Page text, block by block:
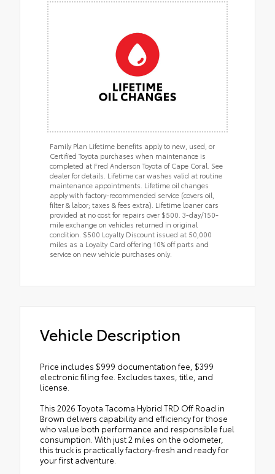
Family Plan Lifetime benefits apply to new, used, or
Certified Toyota purchases when maintenance is
completed at Fred Anderson Toyota of Cape Coral. See
dealer for details. Lifetime car washes valid at routine
maintenance appointments. Lifetime oil changes
apply with factory-recommended service (covers oil,
filter & labor; taxes & fees extra). Lifetime loaner cars
provided at no cost for repairs over $500. 3-day/150-
mile exchange on vehicles returned in original
condition. $500 Loyalty Discount issued at 50,000
miles as a Loyalty Card offering 10% off parts and
service on new vehicle purchases only.
Vehicle Description
Price includes $999 documentation fee, $399
electronic filing fee. Excludes taxes, title, and
license.
This 2026 Toyota Tacoma Hybrid TRD Off Road in
Brown delivers capability and efficiency for those
who value both performance and responsible fuel
consumption. With just 2 miles on the odometer,
this truck is practically factory-fresh and ready for
your first adventure.